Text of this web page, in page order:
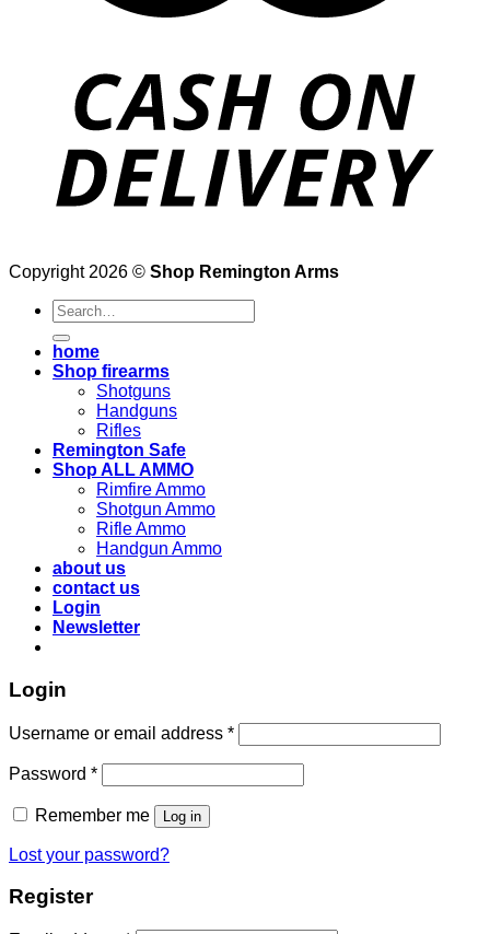
Copyright 2026 © Shop Remington Arms
Search
for:
home
Shop firearms
Shotguns
Handguns
Rifles
Remington Safe
Shop ALL AMMO
Rimfire Ammo
Shotgun Ammo
Rifle Ammo
Handgun Ammo
about us
contact us
Login
Newsletter
Login
Username or email address *
Password *
Remember me Log in
Lost your password?
Register